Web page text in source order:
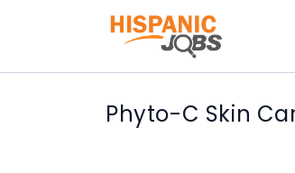
Phyto-C Skin